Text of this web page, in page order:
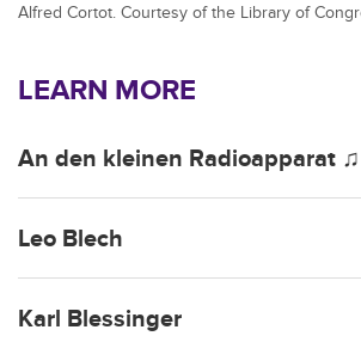
Alfred Cortot. Courtesy of the Library of
LEARN MORE
An den kleinen Radioapparat ♫
Leo Blech
Karl Blessinger